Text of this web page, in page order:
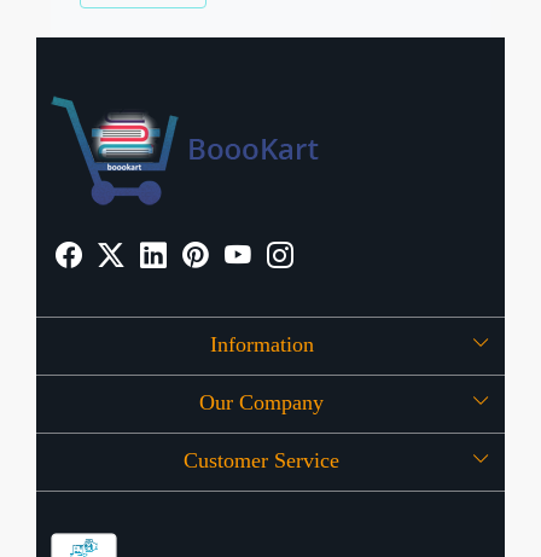
Information
About Us
OFFERS
Our Company
Press Release
Customer Service